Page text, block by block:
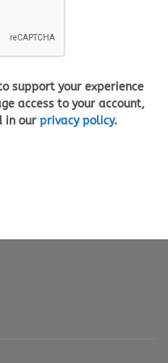
support your experience
access to your account,
in our privacy policy.